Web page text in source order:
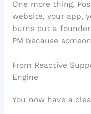
One more thing.
website, your app,
burns out a
PM because
From Reactive
Engine
You now have a